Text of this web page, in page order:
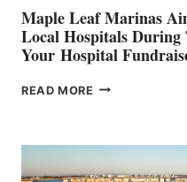
Maple Leaf Marinas
Local Hospitals
Your Hospital
READ MORE MAPLE
SURPASS